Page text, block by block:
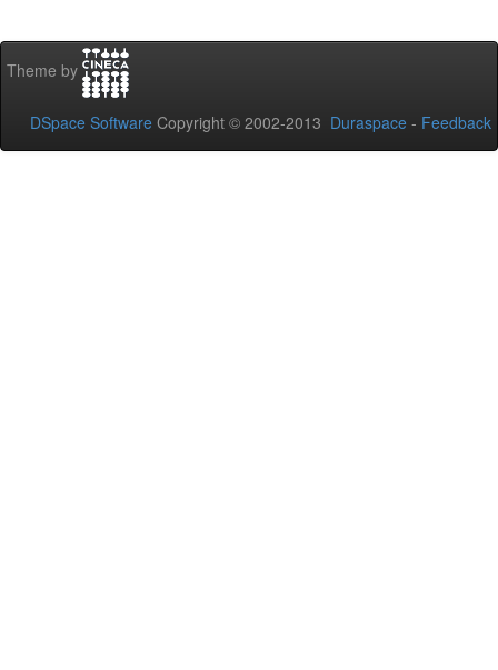
Theme by
DSpace Software Copyright © 2002-2013 Duraspace - Feedback